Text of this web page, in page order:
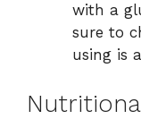
with a
sure to
using is